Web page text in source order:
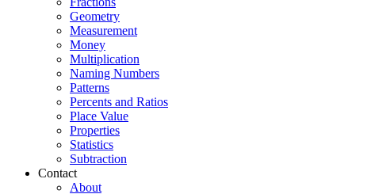
Geometry
Measurement
Money
Multiplication
Naming Numbers
Patterns
Percents and Ratios
Place Value
Properties
Statistics
Subtraction
Contact
About